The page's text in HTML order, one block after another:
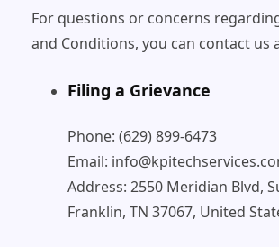
For questions or concerns
and Conditions, you can contact us
Filing a Grievance
Phone: (629) 899-6473
Email:
Address: 2550 Meridian Blvd,
Franklin, TN 37067, United